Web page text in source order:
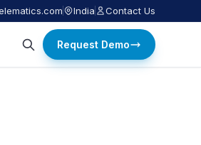
India Contact Us
Request Demo